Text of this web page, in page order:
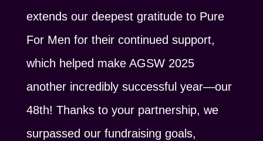
extends our deepest gratitude to Pure
For Men for their continued support,
which helped make AGSW 2025
another incredibly successful year—our
48th! Thanks to your partnership, we
surpassed our fundraising goals,